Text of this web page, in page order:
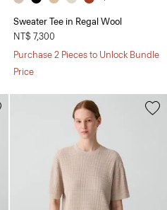
Sweater Tee in Regal Wool
NT$ 7,300
Purchase 2 Pieces to Unlock Bundle
Price